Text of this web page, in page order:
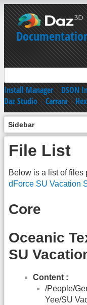
Install Manager|DSON
Daz Studio|Carrara|
Sidebar
File List
Below is a list of files
dForce SU Vacation
Core
Oceanic
SU
Content :
/People/
Yee/SU